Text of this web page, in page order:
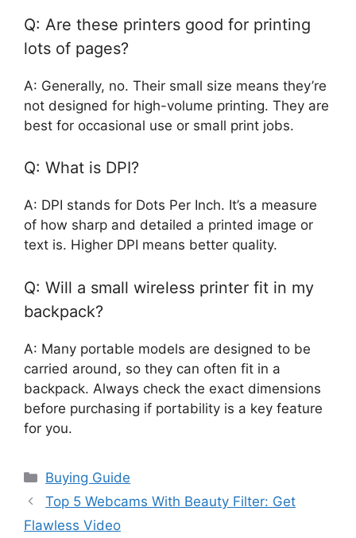
Q: Are these printers good for printing
lots of pages?
A: Generally, no. Their small size means they’re
not designed for high-volume printing. They are
best for occasional use or small print jobs.
Q: What is DPI?
A: DPI stands for Dots Per Inch. It’s a measure
of how sharp and detailed a printed image or
text is. Higher DPI means better quality.
Q: Will a small wireless printer fit in my
backpack?
A: Many portable models are designed to be
carried around, so they can often fit in a
backpack. Always check the exact dimensions
before purchasing if portability is a key feature
for you.
Categories
Buying Guide
Top 5 Webcams With Beauty Filter: Get
Flawless Video